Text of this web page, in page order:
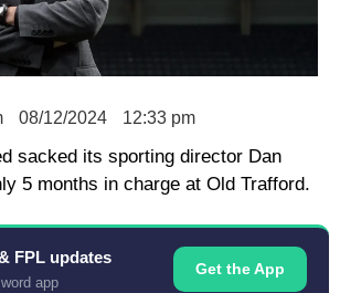
08/12/2024 12:33 pm
sacked its sporting director Dan
5 months in charge at Old Trafford.
FPL updates
app
Get the App